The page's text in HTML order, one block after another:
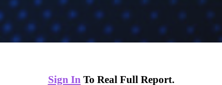
Sign InTo Real Full Report.